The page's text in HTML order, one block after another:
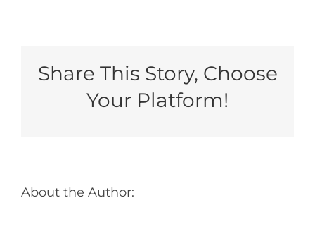
From
Share This Story, Choose
Your Platform!
About the Author: